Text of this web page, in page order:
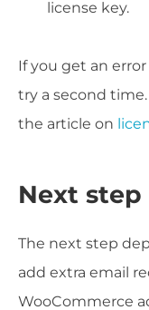
license key.
If you get an
try a second
the article on
Next step
The next step
add extra email
WooCommerce